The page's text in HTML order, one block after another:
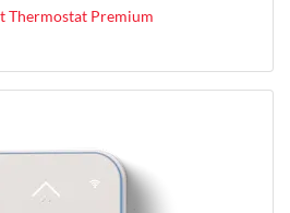
Thermostat Premium